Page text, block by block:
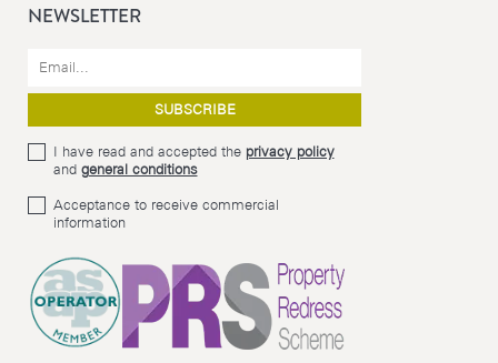
NEWSLETTER
I have read and accepted the privacy policy
and general conditions
Acceptance to receive commercial
information